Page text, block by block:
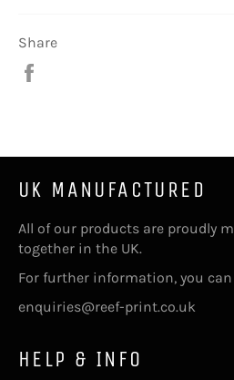
Share
UK MANUFACTURED
All of our products are proudly
together in the UK.
For further information, you
enquiries@reef-print.co.uk
HELP & INFO